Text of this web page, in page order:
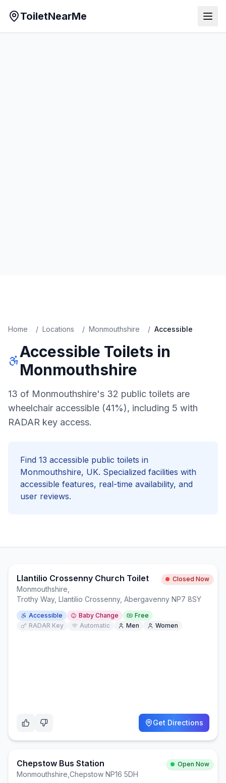
ToiletNearMe
Home / Locations / Monmouthshire / Accessible
Accessible Toilets in
Monmouthshire
13 of Monmouthshire's 32 public toilets are
wheelchair accessible (41%), including 5 with
RADAR key access.
Find 13 accessible public toilets in
Monmouthshire, UK. Specialized facilities with
accessible features, real-time availability, and
user reviews.
Llantilio Crossenny Church Toilet Closed Now
Monmouthshire
Trothy Way, Llantilio Crossenny, Abergavenny NP7 8SY
Accessible Baby Change
Free
RADAR Key
Automatic Men Women
Get Directions
Chepstow Bus Station Open Now
Monmouthshire Chepstow NP16 5DH